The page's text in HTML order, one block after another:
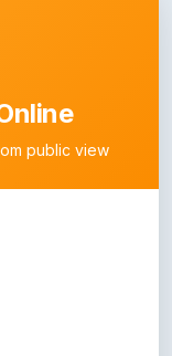
public view